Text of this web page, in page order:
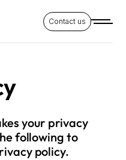
Contact us
your privacy
following to
policy.